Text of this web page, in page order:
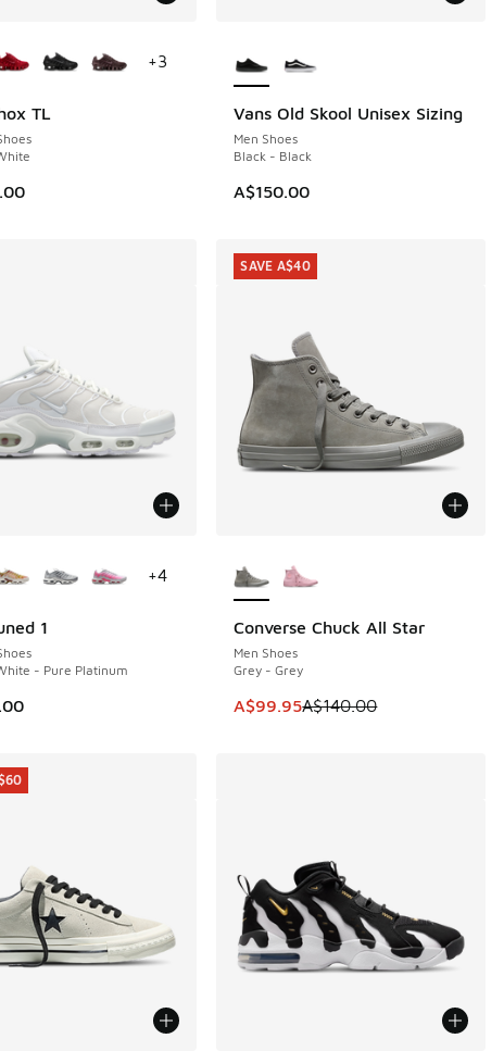
TL
+3
Vans Old Skool Unisex Sizing
Men Shoes
Black - Black
A$150.00
1
- Pure Platinum
+4
Converse Chuck All Star
Men Shoes
Grey - Grey
This item is on sale. Price
A$99.95A$140.00
SAVE A$40
SAVE A$40